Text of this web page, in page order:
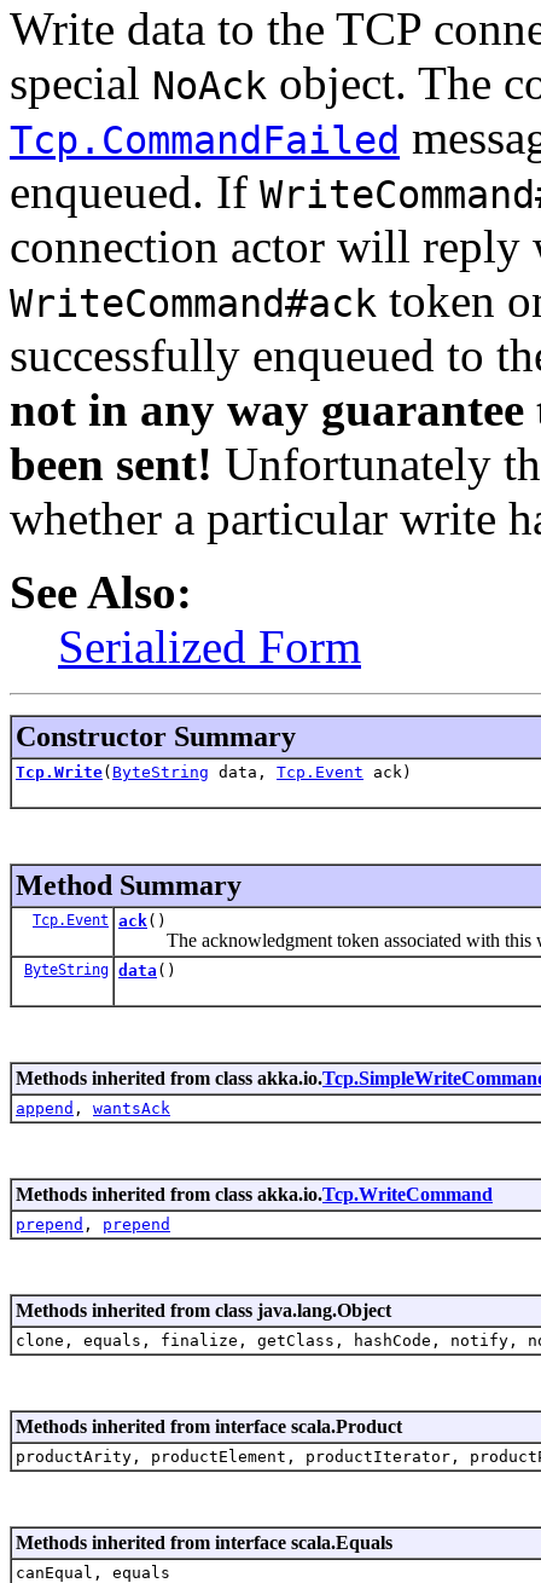
Write data to the TCP
special NoAck object. The
Tcp.CommandFailed
enqueued. If
connection actor will reply
WriteCommand#ack token
successfully enqueued to
not in any way
been sent! Unfortunately
whether a particular write
See Also:
Serialized Form
Constructor Summary
Tcp.Write( ByteString data, Tcp.Event ack)
Method Summary
Tcp.Event ack()
The acknowledgment token associated with this
ByteString data ()
Methods inherited from class akka.io.
append , wantsAck
Methods inherited from class akka.io.Tcp.WriteCommand
prepend , prepend
Methods inherited from class java.lang.Object
clone, equals, finalize, getClass, hashCode,
Methods inherited from interface scala.Product
productArity, productElement, productIterator,
Methods inherited from interface scala.Equals
canEqual, equals